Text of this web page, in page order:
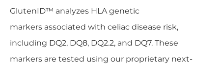
GlutenID™ analyzes HLA genetic
markers associated with celiac disease risk,
including DQ2, DQ8, DQ2.2, and DQ7. These
markers are tested using our proprietary next-